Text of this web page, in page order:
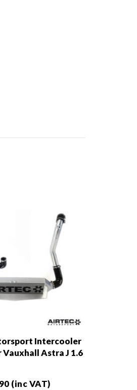
Intercooler
Astra J 1.6
(inc VAT)